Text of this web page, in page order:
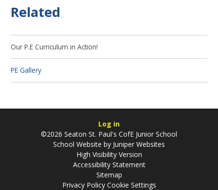
Related
Our P.E Curriculum in Action!
PE Gallery
Log in
©2026 Seaton St. Paul's CofE Junior School
School Website by Juniper Websites
High Visibility Version
Accessibility Statement
Sitemap
Privacy Policy Cookie Settings